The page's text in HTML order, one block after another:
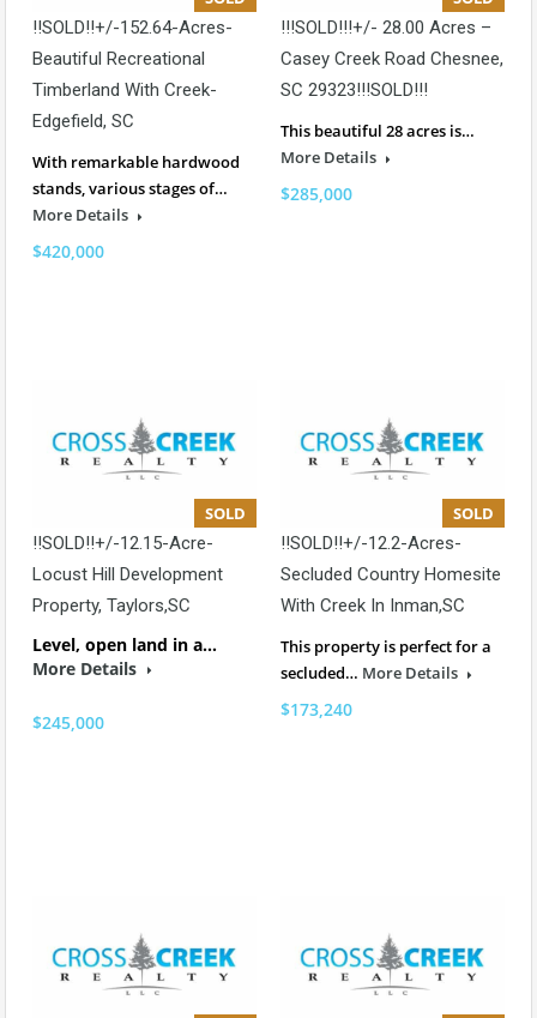
!!SOLD!!+/-152.64-Acres-
Beautiful Recreational
Timberland With Creek-
Edgefield, SC
With remarkable hardwood
stands, various stages of…
More Details
$420,000
!!!SOLD!!!+/- 28.00 Acres –
Casey Creek Road Chesnee,
SC 29323!!!SOLD!!!
This beautiful 28 acres is…
More Details
$285,000
SOLD
!!SOLD!!+/-12.15-Acre-
Locust Hill Development
Property, Taylors,SC
Level, open land in a…
More Details
$245,000
SOLD
!!SOLD!!+/-12.2-Acres-
Secluded Country Homesite
With Creek In Inman,SC
This property is perfect for a
secluded… More Details
$173,240